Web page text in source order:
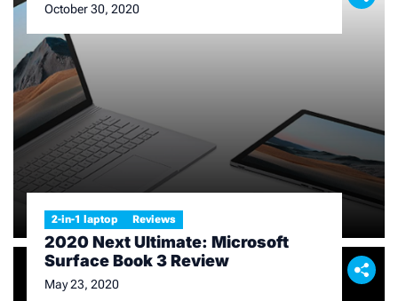
October 30, 2020
2-in-1 laptop Reviews
2020 Next Ultimate: Microsoft
Surface Book 3 Review
May 23, 2020